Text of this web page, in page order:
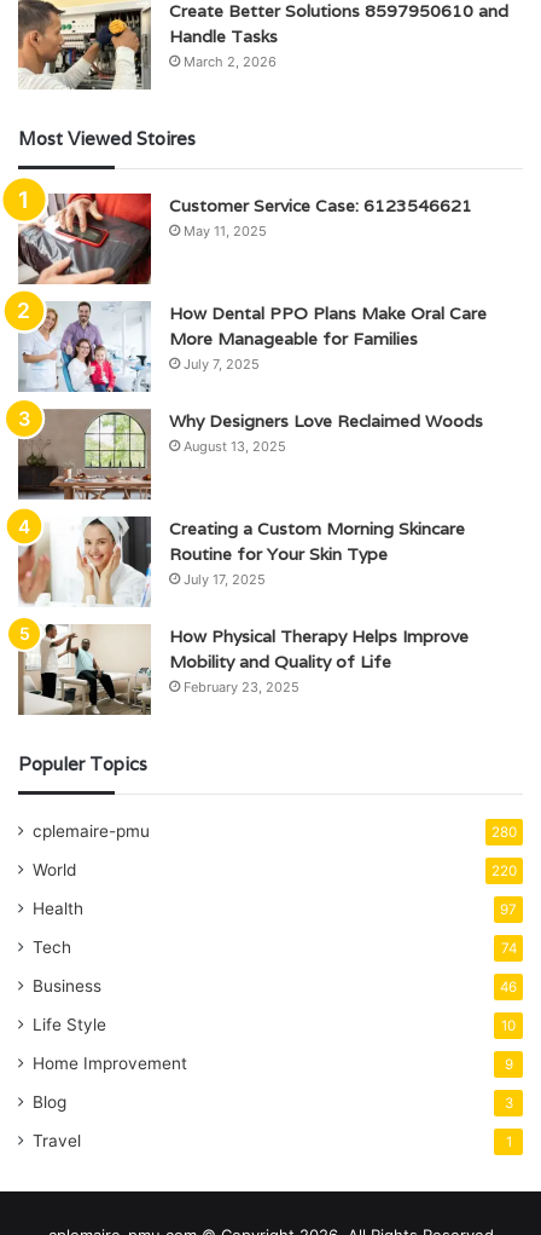
Create Better Solutions 8597950610 and
Handle Tasks
March 2, 2026
Most Viewed Stoires
Customer Service Case: 6123546621
May 11, 2025
How Dental PPO Plans Make Oral Care
More Manageable for Families
July 7, 2025
Why Designers Love Reclaimed Woods
August 13, 2025
Creating a Custom Morning Skincare
Routine for Your Skin Type
July 17, 2025
How Physical Therapy Helps Improve
Mobility and Quality of Life
February 23, 2025
Populer Topics
cplemaire-pmu 280
World 220
Health 97
Tech 74
Business 46
Life Style 10
Home Improvement 9
Blog 3
Travel 1